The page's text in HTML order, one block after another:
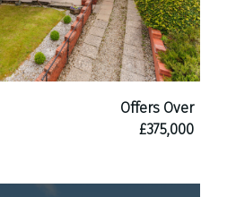
Offers Over
£375,000